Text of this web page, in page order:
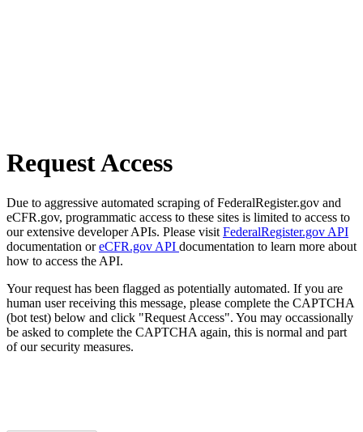
Request Access
Due to aggressive automated scraping of FederalRegister.gov and
eCFR.gov, programmatic access to these sites is limited to access to
our extensive developer APIs. Please visit FederalRegister.gov API
documentation oreCFR.gov API documentation to learn more about
how to access the API.
Your request has been flagged as potentially automated. If you are
human user receiving this message, please complete the CAPTCHA
(bot test) below and click "Request Access". You may occassionally
be asked to complete the CAPTCHA again, this is normal and part
of our security measures.